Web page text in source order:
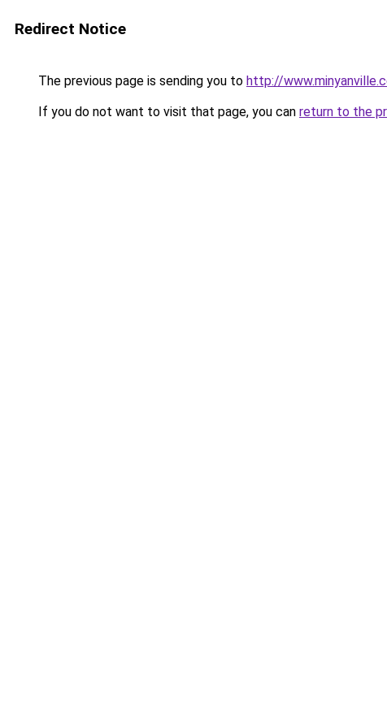
Redirect Notice
The previous page is sending you to http://
If you do not want to visit that page, you can return to the